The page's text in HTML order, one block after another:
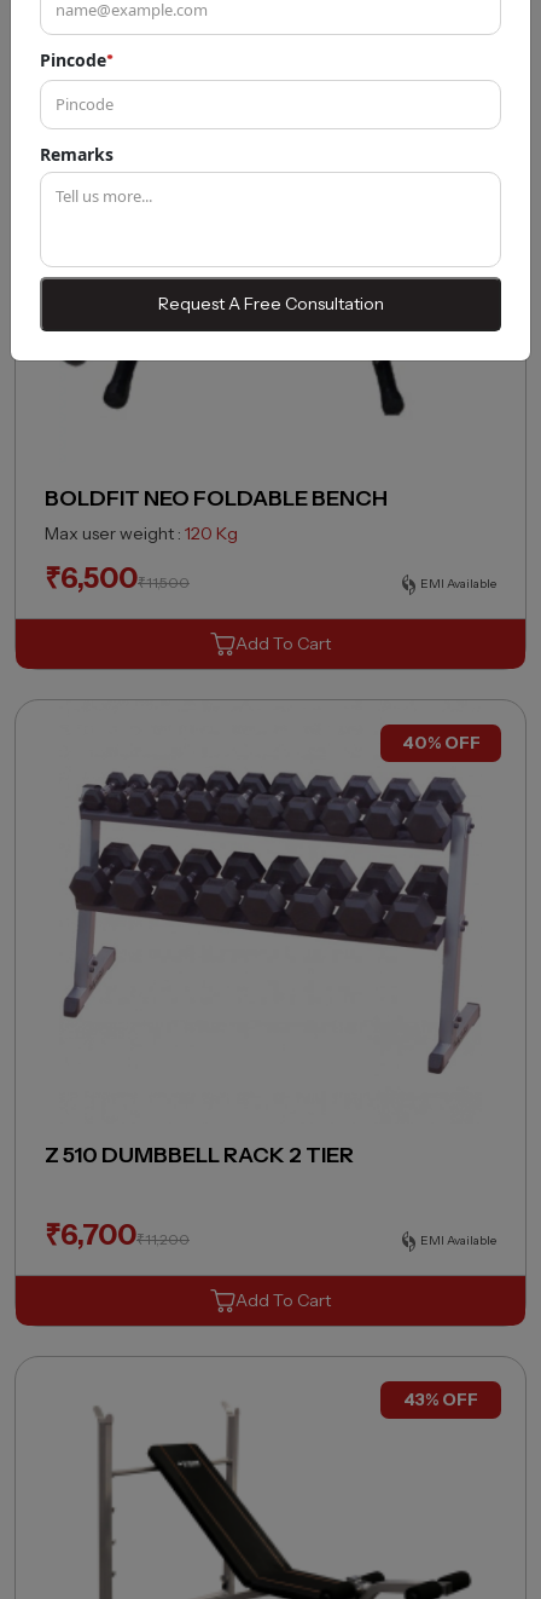
Pincode*
Remarks
Request A Free Consultation
43% OFF
BOLDFIT NEO FOLDABLE BENCH
Max user weight : 120 Kg
₹6,500₹11,500 EMI Available
Add To Cart
40% OFF
Z 510 DUMBBELL RACK 2 TIER
₹6,700₹11,200 EMI Available
Add To Cart
43% OFF